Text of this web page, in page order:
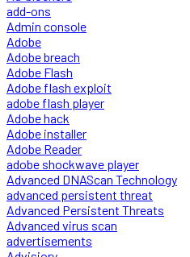
add-ons
Admin console
Adobe
Adobe breach
Adobe Flash
Adobe flash exploit
adobe flash player
Adobe hack
Adobe installer
Adobe Reader
adobe shockwave player
Advanced DNAScan Technology
advanced persistent threat
Advanced Persistent Threats
Advanced virus scan
advertisements